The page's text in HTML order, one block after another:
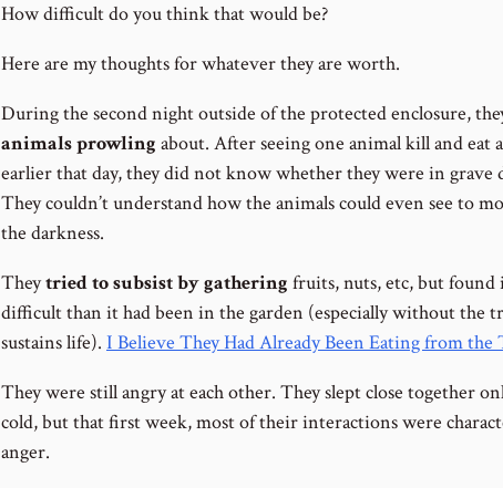
How difficult do you think that would be?
Here are my thoughts for whatever they are worth.
During the second night outside of the protected enclosure,
animals prowling about. After seeing one animal kill and eat
earlier that day, they did not know whether they were in grave
They couldn’t understand how the animals could even see to
the darkness.
Theytried to subsist by gathering fruits, nuts, etc, but found
difficult than it had been in the garden (especially without the
sustains life). I Believe They Had Already Been Eating from the
They were still angry at each other. They slept close together
cold, but that first week, most of their interactions were
anger.